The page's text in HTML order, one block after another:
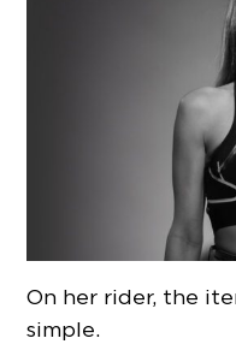
On her rider, the
simple.